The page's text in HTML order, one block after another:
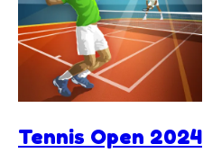
Tennis Open 2024